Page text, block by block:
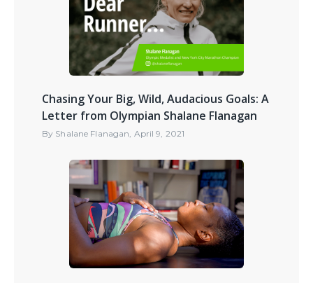
Chasing Your Big, Wild, Audacious Goals: A
Letter from Olympian Shalane Flanagan
By Shalane Flanagan, April 9, 2021